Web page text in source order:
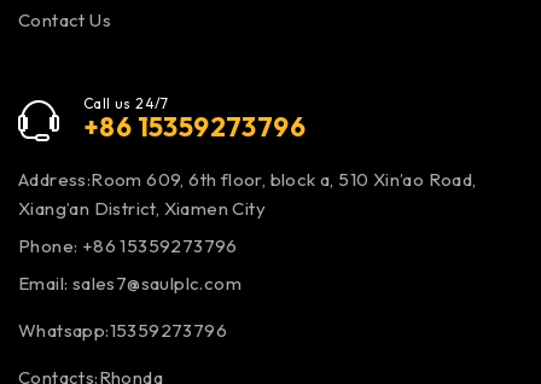
Contact Us
Call us 24/7
+86 15359273796
Address:Room 609, 6th floor, block a, 510 Xin’ao Road,
Xiang’an District, Xiamen City
Phone: +86 15359273796
Email: sales7@saulplc.com
Whatsapp:15359273796
Contacts:Rhonda